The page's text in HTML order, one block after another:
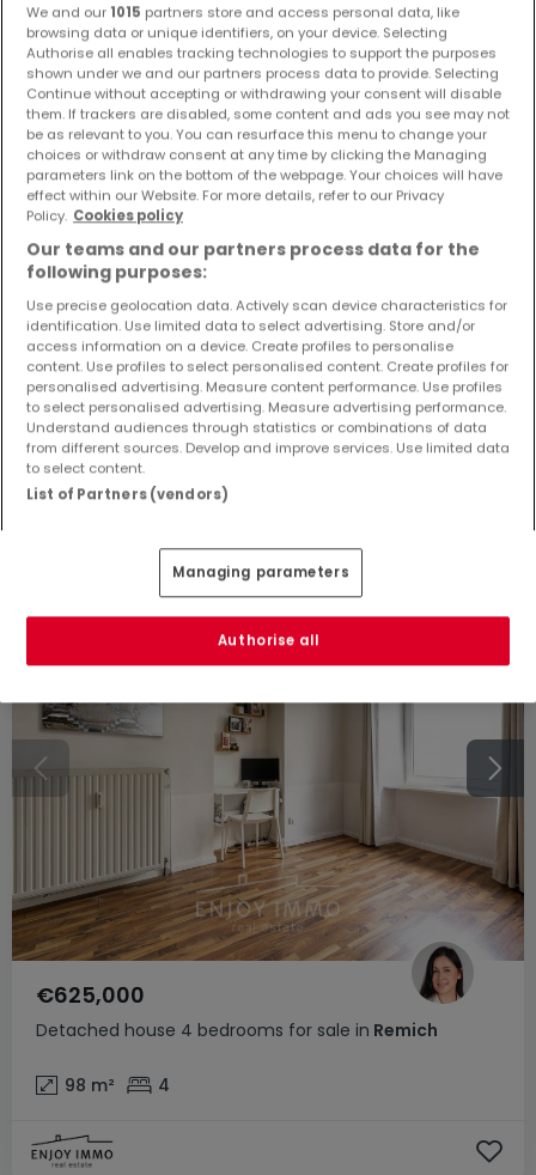
Detached house 4 rooms for sale inPerl-Sinz(DE)
€549,000
130 m² 4 3 1 4
Similar properties nearby
Didn't find any properties that interest you? You
might be interested in these suggested
properties.
Detached house 4 bedrooms for sale in Remich
€625,000
98 m² 4
ATHOME EXCLUSIVE NEGOTIABLE PRICE
We and our 1015 partners store and access personal data, like
browsing data or unique identifiers, on your device. Selecting
Authorise all enables tracking technologies to support the purposes
shown under we and our partners process data to provide. Selecting
Continue without accepting or withdrawing your consent will disable
them. If trackers are disabled, some content and ads you see may not
be as relevant to you. You can resurface this menu to change your
choices or withdraw consent at any time by clicking the Managing
parameters link on the bottom of the webpage. Your choices will have
effect within our Website. For more details, refer to our Privacy
Policy. Cookies policy
Our teams and our partners process data for the
following purposes:
Use precise geolocation data. Actively scan device characteristics for
identification. Use limited data to select advertising. Store and/or
access information on a device. Create profiles to personalise
content. Use profiles to select personalised content. Create profiles for
personalised advertising. Measure content performance. Use profiles
to select personalised advertising. Measure advertising performance.
Understand audiences through statistics or combinations of data
from different sources. Develop and improve services. Use limited data
to select content.
List of Partners (vendors)
Managing parameters
Authorise all